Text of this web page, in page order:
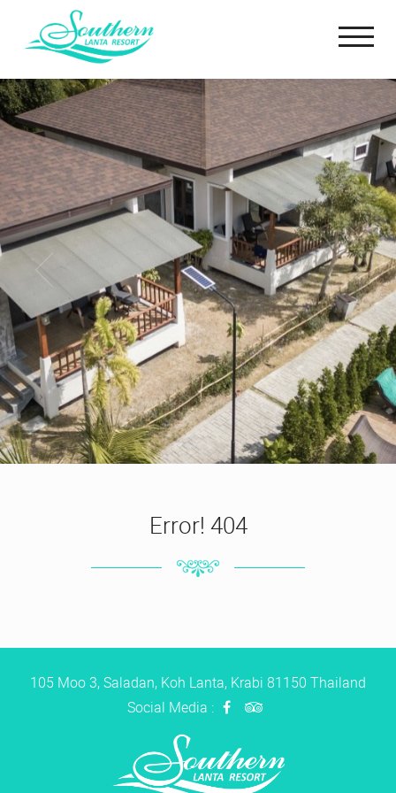
Error! 404
105 Moo 3, Saladan, Koh Lanta, Krabi 81150 Thailand
Social Media :